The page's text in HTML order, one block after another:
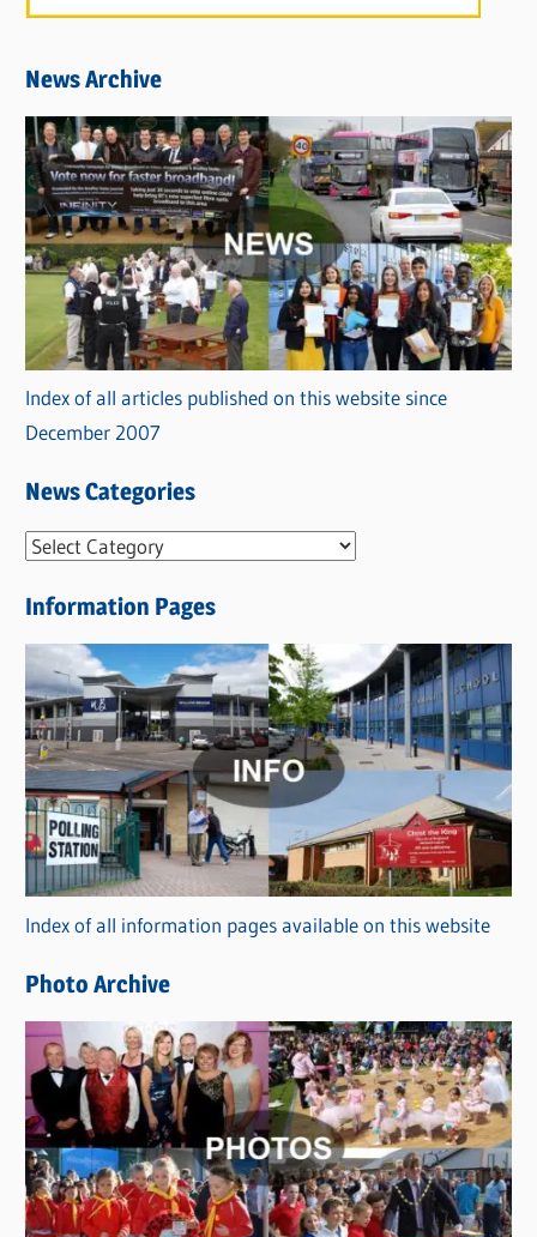
News Archive
Index of all articles published on this website since
December 2007
News Categories
N
w
s
C
a
t
e
g
o
r
i
s
Information Pages
Index of all information pages available on this website
Photo Archive